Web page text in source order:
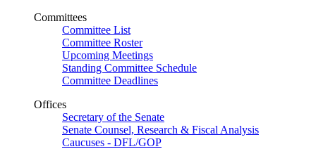
Committees
Committee List
Committee Roster
Upcoming Meetings
Standing Committee Schedule
Committee Deadlines
Offices
Secretary of the Senate
Senate Counsel, Research & Fiscal Analysis
Caucuses - DFL/GOP